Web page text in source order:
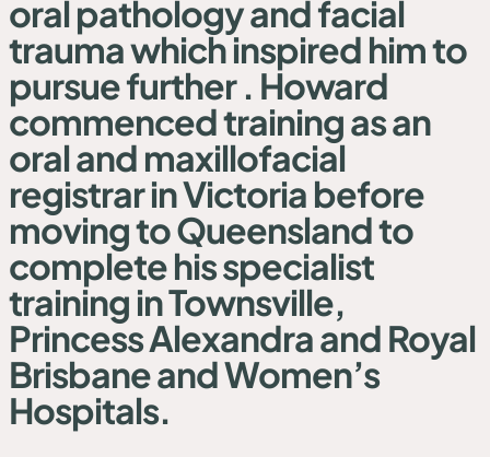
oral pathology and facial
trauma which inspired him to
pursue further . Howard
commenced training as an
oral and maxillofacial
registrar in Victoria before
moving to Queensland to
complete his specialist
training in Townsville,
Princess Alexandra and Royal
Brisbane and Women’s
Hospitals.